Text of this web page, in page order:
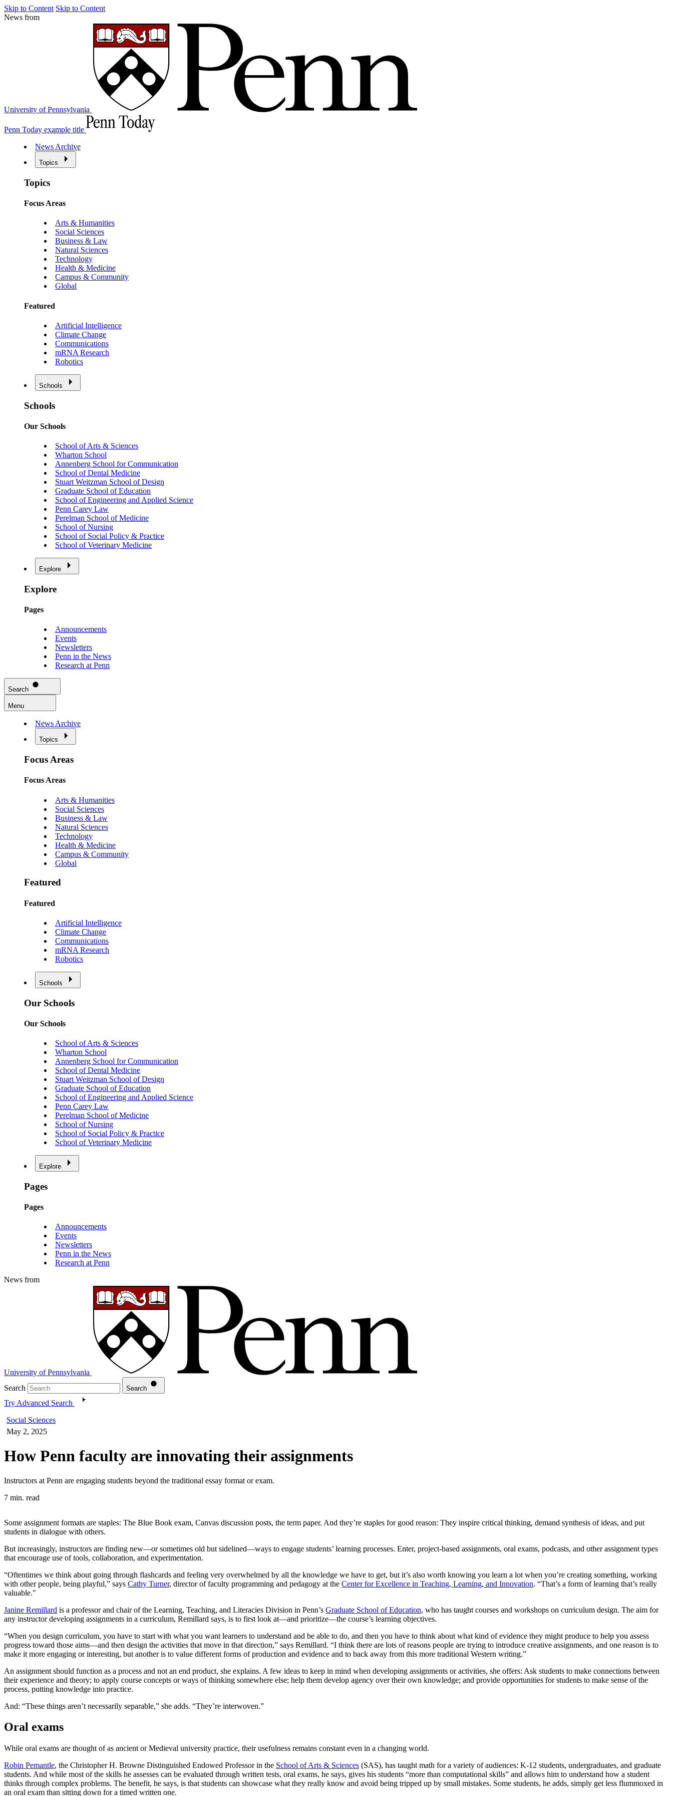
Skip to Content Skip to Content
News from
University of Pennsylvania
Penn Today example title
News Archive
Topics
Topics
Focus Areas
Arts & Humanities
Social Sciences
Business & Law
Natural Sciences
Technology
Health & Medicine
Campus & Community
Global
Featured
Artificial Intelligence
Climate Change
Communications
mRNA Research
Robotics
Schools
Schools
Our Schools
School of Arts & Sciences
Wharton School
Annenberg School for Communication
School of Dental Medicine
Stuart Weitzman School of Design
Graduate School of Education
School of Engineering and Applied Science
Penn Carey Law
Perelman School of Medicine
School of Nursing
School of Social Policy & Practice
School of Veterinary Medicine
Explore
Explore
Pages
Announcements
Events
Newsletters
Penn in the News
Research at Penn
Search
Menu
News Archive
Topics
Focus Areas
Focus Areas
Arts & Humanities
Social Sciences
Business & Law
Natural Sciences
Technology
Health & Medicine
Campus & Community
Global
Featured
Featured
Artificial Intelligence
Climate Change
Communications
mRNA Research
Robotics
Schools
Our Schools
Our Schools
School of Arts & Sciences
Wharton School
Annenberg School for Communication
School of Dental Medicine
Stuart Weitzman School of Design
Graduate School of Education
School of Engineering and Applied Science
Penn Carey Law
Perelman School of Medicine
School of Nursing
School of Social Policy & Practice
School of Veterinary Medicine
Explore
Pages
Pages
Announcements
Events
Newsletters
Penn in the News
Research at Penn
News from
University of Pennsylvania
Search
Search
Try Advanced Search
Social Sciences
May 2, 2025
How Penn faculty are innovating their assignments
Instructors at Penn are engaging students beyond the traditional essay format or exam.
7 min. read
Some assignment formats are staples: The Blue Book exam, Canvas discussion posts, the term paper. And they’re staples for good reason: They inspire critical thinking, demand synthesis of ideas, and put
students in dialogue with others.
But increasingly, instructors are finding new—or sometimes old but sidelined—ways to engage students’ learning processes. Enter, project-based assignments, oral exams, podcasts, and other assignment types
that encourage use of tools, collaboration, and experimentation.
“Oftentimes we think about going through flashcards and feeling very overwhelmed by all the knowledge we have to get, but it’s also worth knowing you learn a lot when you’re creating something, working
with other people, being playful,” says Cathy Turner, director of faculty programming and pedagogy at the Center for Excellence in Teaching, Learning, and Innovation. “That’s a form of learning that’s really
valuable."
Janine Remillard is a professor and chair of the Learning, Teaching, and Literacies Division in Penn’s Graduate School of Education, who has taught courses and workshops on curriculum design. The aim for
any instructor developing assignments in a curriculum, Remillard says, is to first look at—and prioritize—the course’s learning objectives.
“When you design curriculum, you have to start with what you want learners to understand and be able to do, and then you have to think about what kind of evidence they might produce to help you assess
progress toward those aims—and then design the activities that move in that direction,” says Remillard. “I think there are lots of reasons people are trying to introduce creative assignments, and one reason is to
make it more engaging or interesting, but another is to value different forms of production and evidence and to back away from this more traditional Western writing.”
An assignment should function as a process and not an end product, she explains. A few ideas to keep in mind when developing assignments or activities, she offers: Ask students to make connections between
their experience and theory; to apply course concepts or ways of thinking somewhere else; help them develop agency over their own knowledge; and provide opportunities for students to make sense of the
process, putting knowledge into practice.
And: “These things aren’t necessarily separable,” she adds. “They’re interwoven.”
Oral exams
While oral exams are thought of as ancient or Medieval university practice, their usefulness remains constant even in a changing world.
Robin Pemantle, the Christopher H. Browne Distinguished Endowed Professor in the School of Arts & Sciences (SAS), has taught math for a variety of audiences: K-12 students, undergraduates, and graduate
students. And while most of the skills he assesses can be evaluated through written tests, oral exams, he says, gives his students “more than computational skills” and allows him to understand how a student
thinks through complex problems. The benefit, he says, is that students can showcase what they really know and avoid being tripped up by small mistakes. Some students, he adds, simply get less flummoxed in
an oral exam than sitting down for a timed written one.